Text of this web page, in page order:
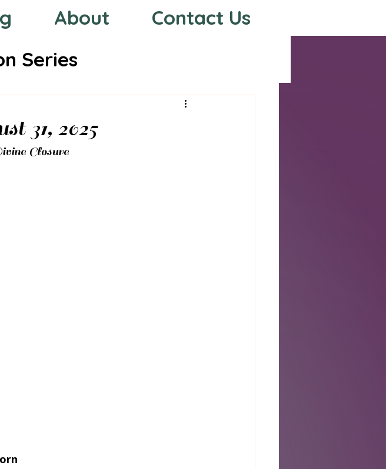
About
Contact Us
Series
31, 2025
Closure